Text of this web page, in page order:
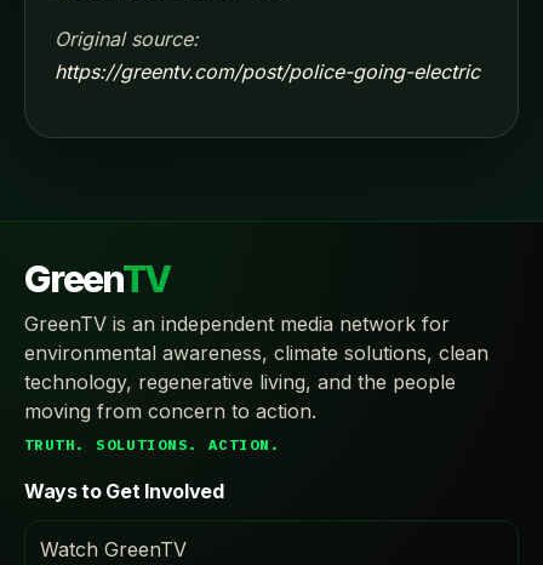
Original source:
https://greentv.com/post/police-going-electric
GreenTV
GreenTV is an independent media network for
environmental awareness, climate solutions, clean
technology, regenerative living, and the people
moving from concern to action.
TRUTH. SOLUTIONS. ACTION.
Ways to Get Involved
Watch GreenTV